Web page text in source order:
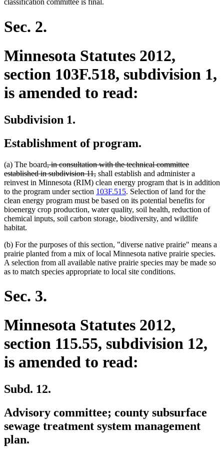
classification committee is final.
Sec. 2.
Minnesota Statutes 2012,
section 103F.518, subdivision 1,
is amended to read:
Subdivision 1.
Establishment of program.
(a) The boarddeleted
text
begin
, in consultation with the technical committee
established in subdivision 11,deleted
text
end
shall establish and administer a
reinvest in Minnesota (RIM) clean energy program that is in addition
to the program under section 103F.515. Selection of land for the
clean energy program must be based on its potential benefits for
bioenergy crop production, water quality, soil health, reduction of
chemical inputs, soil carbon storage, biodiversity, and wildlife
habitat.
(b) For the purposes of this section, "diverse native prairie" means a
prairie planted from a mix of local Minnesota native prairie species.
A selection from all available native prairie species may be made so
as to match species appropriate to local site conditions.
Sec. 3.
Minnesota Statutes 2012,
section 115.55, subdivision 12,
is amended to read:
Subd. 12.
Advisory committee; county subsurface
sewage treatment system management
plan.